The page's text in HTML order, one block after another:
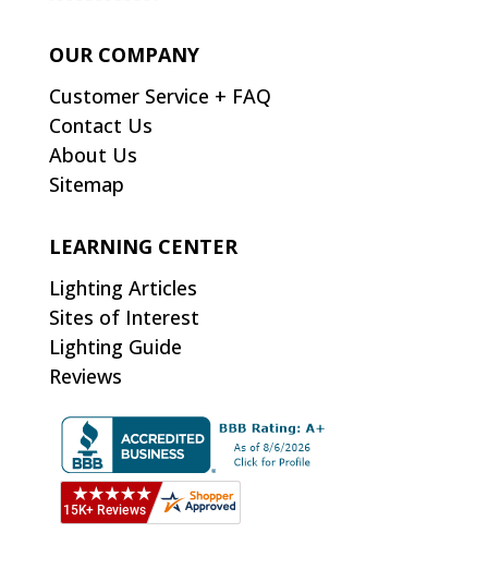
OUR COMPANY
Customer Service + FAQ
Contact Us
About Us
Sitemap
LEARNING CENTER
Lighting Articles
Sites of Interest
Lighting Guide
Reviews